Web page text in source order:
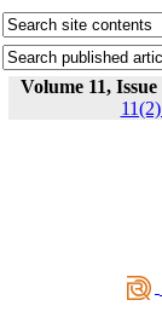
Volume 11,